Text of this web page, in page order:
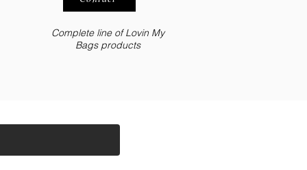
Complete line of Lovin My
Bags products